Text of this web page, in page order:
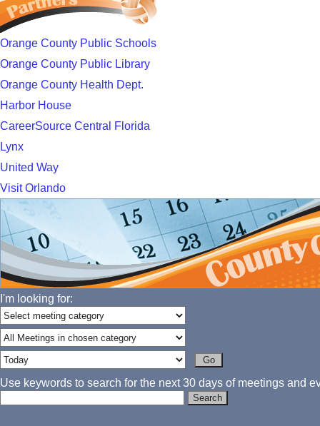
Orange County Public Schools
Orange County Public Library
Orange County Health Dept.
Harbor House
CareerSource Central Florida
Lynx
United Way
Visit Orlando
I'm looking for:
Use keywords to search for the next 30 days of meetings and